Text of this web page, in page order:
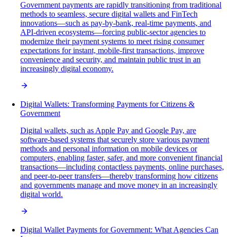
Government payments are rapidly transitioning from traditional
methods to seamless, secure digital wallets and FinTech
innovations—such as pay-by-bank, real-time payments, and
API-driven ecosystems—forcing public-sector agencies to
modernize their payment systems to meet rising consumer
expectations for instant, mobile-first transactions, improve
convenience and security, and maintain public trust in an
increasingly digital economy.
Digital Wallets: Transforming Payments for Citizens &
Government
Digital wallets, such as Apple Pay and Google Pay, are
software-based systems that securely store various payment
methods and personal information on mobile devices or
computers, enabling faster, safer, and more convenient financial
transactions—including contactless payments, online purchases,
and peer-to-peer transfers—thereby transforming how citizens
and governments manage and move money in an increasingly
digital world.
Digital Wallet Payments for Government: What Agencies Can